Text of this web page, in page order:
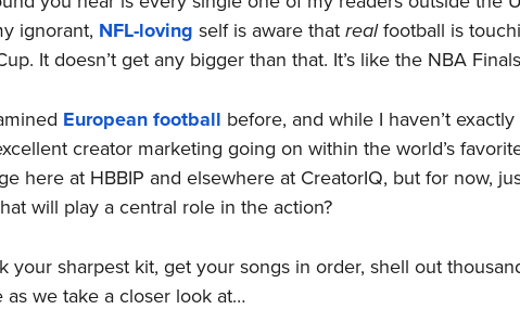
ignorant, NFL-loving self is aware that realfootball is
It doesn’t get any bigger than that. It’s like the NBA
European football before, and while I haven’t
creator marketing going on within the world’s
here at HBBIP and elsewhere at CreatorIQ, but for now,
will play a central role in the action?
your sharpest kit, get your songs in order, shell out
as we take a closer look at…